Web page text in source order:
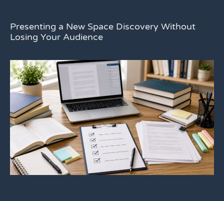
Presenting a New Space Discovery Without
Losing Your Audience